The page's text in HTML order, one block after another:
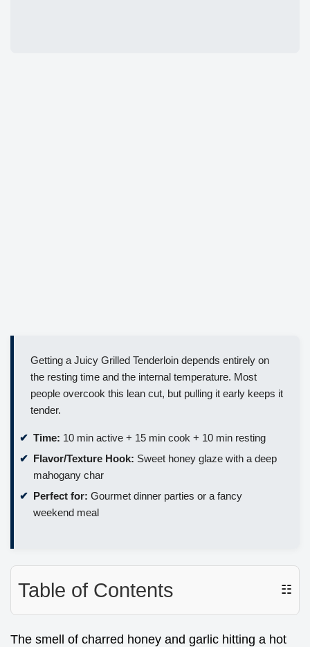
Getting a Juicy Grilled Tenderloin depends entirely on
the resting time and the internal temperature. Most
people overcook this lean cut, but pulling it early keeps it
tender.
Time: 10 min active + 15 min cook + 10 min resting
Flavor/Texture Hook: Sweet honey glaze with a deep
mahogany char
Perfect for: Gourmet dinner parties or a fancy
weekend meal
Table of Contents ☷
The smell of charred honey and garlic hitting a hot